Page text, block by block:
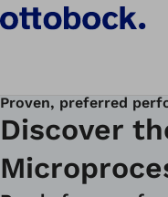
Proven, preferred
Discover